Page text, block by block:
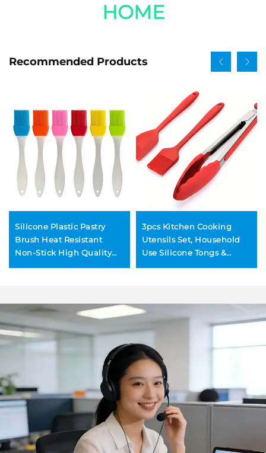
HOME
Recommended Products
Silicone Plastic Pastry
Brush Heat Resistant
Non-Stick High Quality
3pcs Kitchen Cooking
Utensils Set, Household
Use Silicone Tongs &